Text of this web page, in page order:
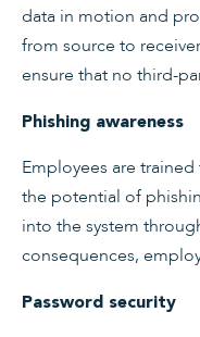
data in motion and
from source to
ensure that no third-
Phishing awareness
Employees are
the potential of
into the system
consequences,
Password security